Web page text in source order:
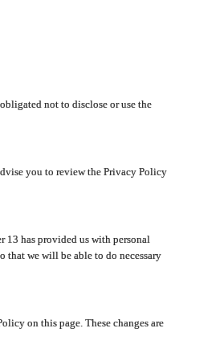
not to disclose or use the
you to review the Privacy Policy
13 has provided us with personal
that we will be able to do necessary
on this page. These changes are